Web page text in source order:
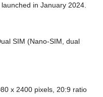
in January 2024.
SIM (Nano-SIM, dual
x 2400 pixels, 20:9 ratio